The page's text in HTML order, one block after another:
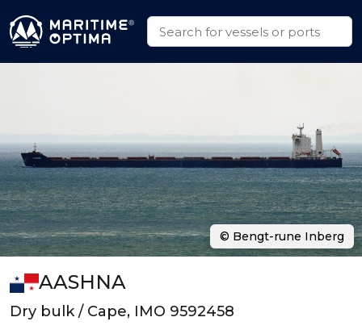
AASHNA
Dry bulk / Cape, IMO 9592458
© Bengt-rune Inberg